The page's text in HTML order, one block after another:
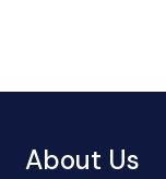
About Us